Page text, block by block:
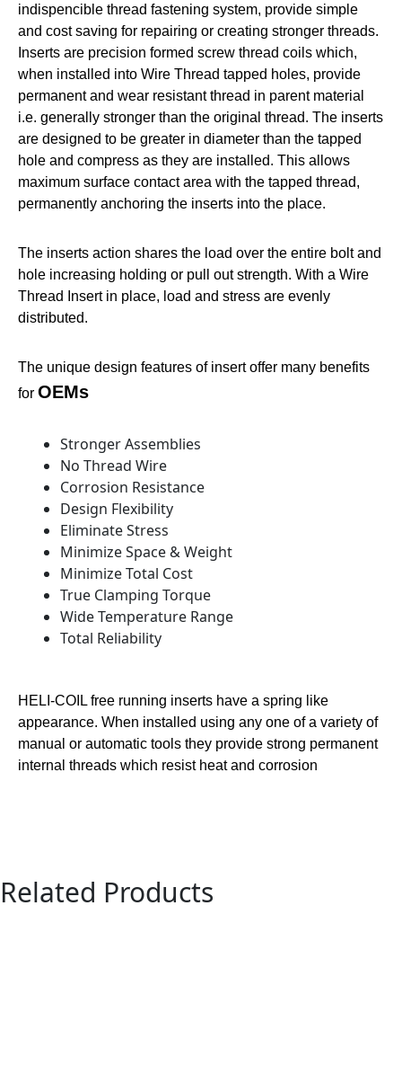
indispencible thread fastening system, provide simple
and cost saving for repairing or creating stronger threads.
Inserts are precision formed screw thread coils which,
when installed into Wire Thread tapped holes, provide
permanent and wear resistant thread in parent material
i.e. generally stronger than the original thread. The inserts
are designed to be greater in diameter than the tapped
hole and compress as they are installed. This allows
maximum surface contact area with the tapped thread,
permanently anchoring the inserts into the place.
The inserts action shares the load over the entire bolt and
hole increasing holding or pull out strength. With a Wire
Thread Insert in place, load and stress are evenly
distributed.
The unique design features of insert offer many benefits
for OEMs
Stronger Assemblies
No Thread Wire
Corrosion Resistance
Design Flexibility
Eliminate Stress
Minimize Space & Weight
Minimize Total Cost
True Clamping Torque
Wide Temperature Range
Total Reliability
HELI-COIL free running inserts have a spring like
appearance. When installed using any one of a variety of
manual or automatic tools they provide strong permanent
internal threads which resist heat and corrosion
Related Products